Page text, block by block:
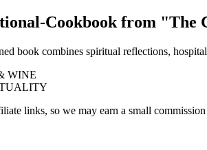
Cookbook from "The
book combines spiritual reflections,
WINE
links, so we may earn a small